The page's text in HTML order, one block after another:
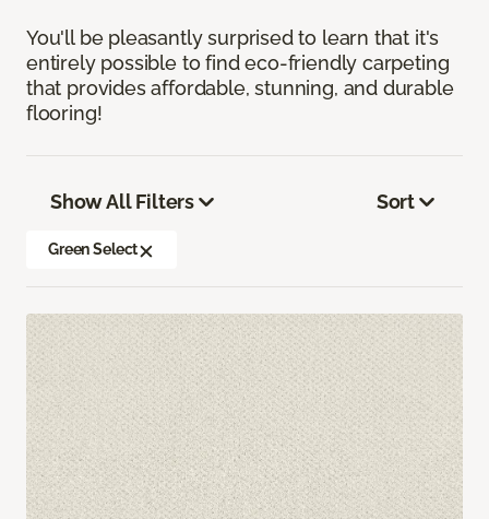
You'll be pleasantly surprised to learn that it's
entirely possible to find eco-friendly carpeting
that provides affordable, stunning, and durable
flooring!
Show All Filters
Green Select
Sort